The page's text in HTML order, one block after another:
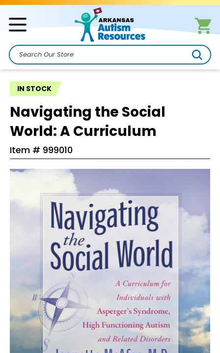
Search
IN STOCK
Navigating the Social
World: A Curriculum
Item # 999010